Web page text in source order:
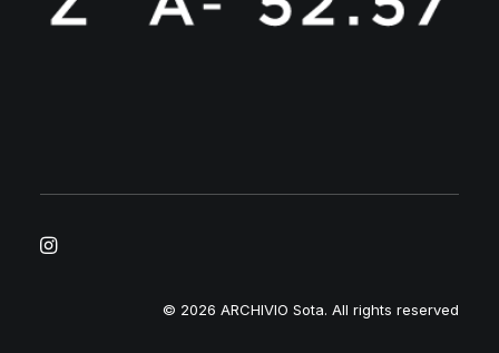
© 2026 ARCHIVIO Sota. All rights reserved